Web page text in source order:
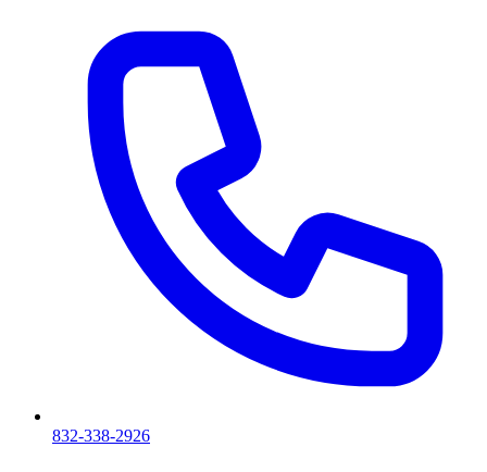
832-338-2926